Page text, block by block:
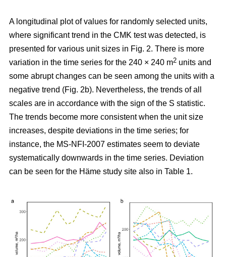
A longitudinal plot of values for randomly selected units,
where significant trend in the CMK test was detected, is
presented for various unit sizes in Fig. 2. There is more
variation in the time series for the 240 × 240 m2 units and
some abrupt changes can be seen among the units with a
negative trend (Fig. 2b). Nevertheless, the trends of all
scales are in accordance with the sign of the S statistic.
The trends become more consistent when the unit size
increases, despite deviations in the time series; for
instance, the MS-NFI-2007 estimates seem to deviate
systematically downwards in the time series. Deviation
can be seen for the Häme study site also in Table 1.